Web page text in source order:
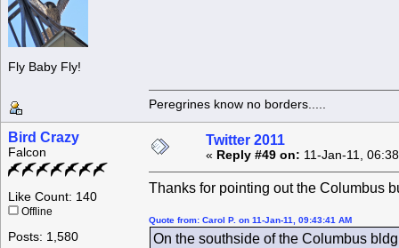
Fly Baby Fly!
Peregrines know no borders.....
Bird Crazy
Falcon
Like Count: 140
Offline
Posts: 1,580
Twitter 2011
« Reply #49 on: 11-Jan-11,
Thanks for pointing out the Columbus
Quote from: Carol P. on 11-Jan-11, 09:43:41 AM
On the southside of the Columbus